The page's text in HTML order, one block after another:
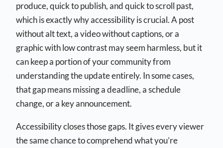
produce, quick to publish, and quick to scroll past,
which is exactly why accessibility is crucial. A post
without alt text, a video without captions, or a
graphic with low contrast may seem harmless, but it
can keep a portion of your community from
understanding the update entirely. In some cases,
that gap means missing a deadline, a schedule
change, or a key announcement.
Accessibility closes those gaps. It gives every viewer
the same chance to comprehend what you’re